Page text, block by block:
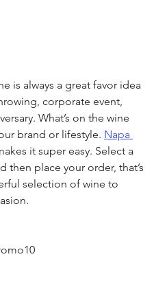
is always a great favor idea
corporate event,
What’s on the wine
brand or lifestyle. Napa
it super easy. Select a
then place your order, that’s
selection of wine to